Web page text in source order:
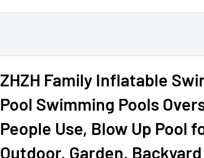
ZHZH Family Inflatable
Pool Swimming Pools
People Use, Blow Up Pool
Outdoor, Garden,